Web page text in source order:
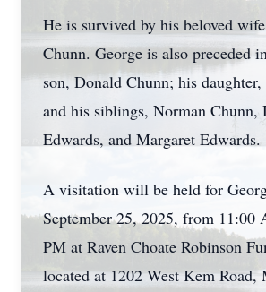
He is survived by his beloved
Chunn. George is also preceded
son, Donald Chunn; his
and his siblings, Norman Chunn,
Edwards, and Margaret Edwards.
A visitation will be held for
September 25, 2025, from 11:00
PM at Raven Choate Robinson
located at 1202 West Kem